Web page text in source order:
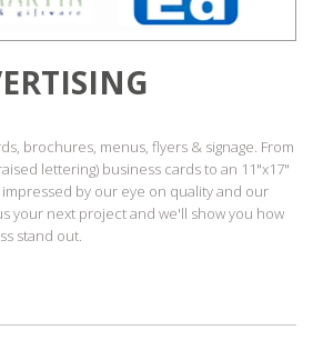
brochures, menus, flyers & signage. From
lettering) business cards to an 11"x17"
by our eye on quality and our
your next project and we'll show you how
stand out.